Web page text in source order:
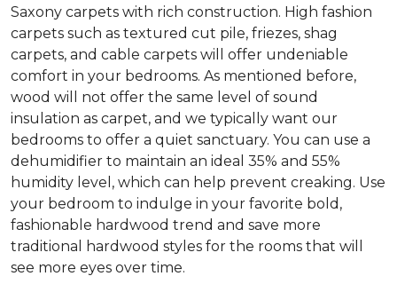
Saxony carpets with rich construction. High fashion
carpets such as textured cut pile, friezes, shag
carpets, and cable carpets will offer undeniable
comfort in your bedrooms. As mentioned before,
wood will not offer the same level of sound
insulation as carpet, and we typically want our
bedrooms to offer a quiet sanctuary. You can use a
dehumidifier to maintain an ideal 35% and 55%
humidity level, which can help prevent creaking. Use
your bedroom to indulge in your favorite bold,
fashionable hardwood trend and save more
traditional hardwood styles for the rooms that will
see more eyes over time.